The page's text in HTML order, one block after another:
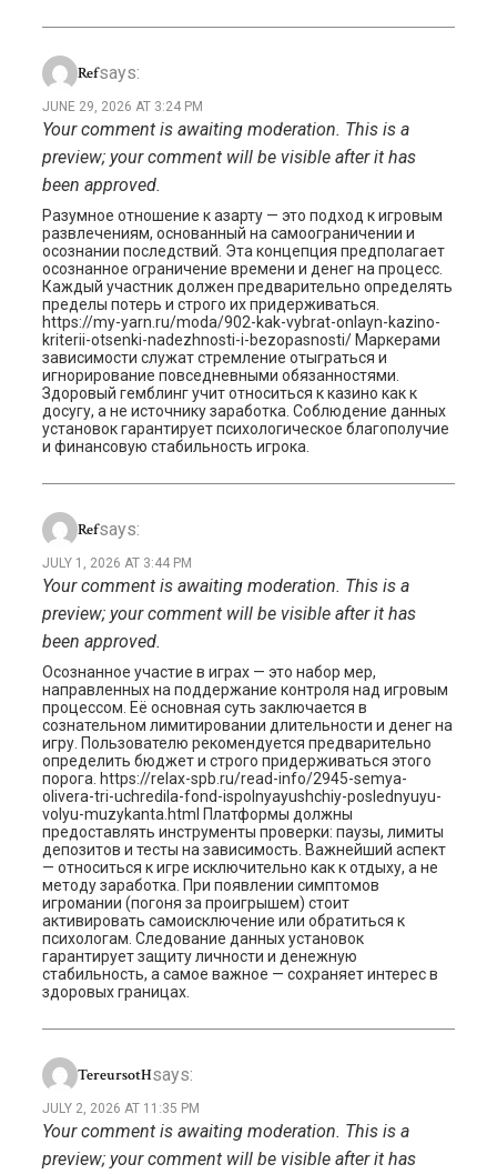
Refsays:
JUNE 29, 2026 AT 3:24 PM
Your comment is awaiting moderation. This is a
preview; your comment will be visible after it has
been approved.
Разумное отношение к азарту — это подход к игровым
развлечениям, основанный на самоограничении и
осознании последствий. Эта концепция предполагает
осознанное ограничение времени и денег на процесс.
Каждый участник должен предварительно определять
пределы потерь и строго их придерживаться.
https://my-yarn.ru/moda/902-kak-vybrat-onlayn-kazino-
kriterii-otsenki-nadezhnosti-i-bezopasnosti/ Маркерами
зависимости служат стремление отыграться и
игнорирование повседневными обязанностями.
Здоровый гемблинг учит относиться к казино как к
досугу, а не источнику заработка. Соблюдение данных
установок гарантирует психологическое благополучие
и финансовую стабильность игрока.
Refsays:
JULY 1, 2026 AT 3:44 PM
Your comment is awaiting moderation. This is a
preview; your comment will be visible after it has
been approved.
Осознанное участие в играх — это набор мер,
направленных на поддержание контроля над игровым
процессом. Её основная суть заключается в
сознательном лимитировании длительности и денег на
игру. Пользователю рекомендуется предварительно
определить бюджет и строго придерживаться этого
порога. https://relax-spb.ru/read-info/2945-semya-
olivera-tri-uchredila-fond-ispolnyayushchiy-poslednyuyu-
volyu-muzykanta.html Платформы должны
предоставлять инструменты проверки: паузы, лимиты
депозитов и тесты на зависимость. Важнейший аспект
— относиться к игре исключительно как к отдыху, а не
методу заработка. При появлении симптомов
игромании (погоня за проигрышем) стоит
активировать самоисключение или обратиться к
психологам. Следование данных установок
гарантирует защиту личности и денежную
стабильность, а самое важное — сохраняет интерес в
здоровых границах.
TereursotHsays:
JULY 2, 2026 AT 11:35 PM
Your comment is awaiting moderation. This is a
preview; your comment will be visible after it has